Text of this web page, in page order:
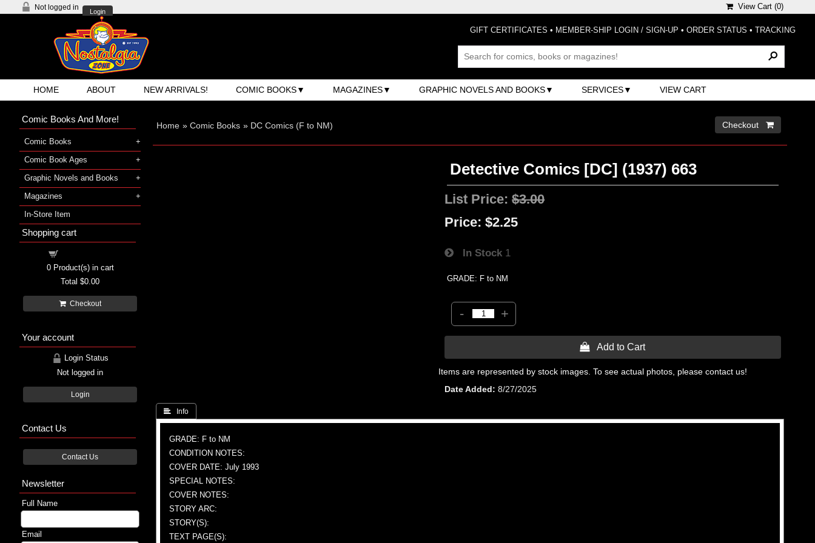
Not logged in
Login
View Cart (0)
GIFT CERTIFICATES • MEMBER-SHIP LOGIN / SIGN-UP • ORDER STATUS • TRACKING
HOME ABOUT NEW ARRIVALS! COMIC BOOKS MAGAZINES GRAPHIC NOVELS AND BOOKS SERVICES VIEW CART
Home » Comic Books » DC Comics (F to NM) Checkout 
Detective Comics [DC] (1937) 663
List Price:$3.00
Price: $2.25
In Stock 1
GRADE: F to NM
- +
 Add to Cart
Items are represented by stock images. To see actual photos, please contact us!
Date Added
8/27/2025
 Info
GRADE: F to NM
CONDITION NOTES:
COVER DATE: July 1993
SPECIAL NOTES:
COVER NOTES:
STORY ARC:
STORY(S):
TEXT PAGE(S):
Comic Books And More!
Comic Books
Comic Book Ages
Graphic Novels and Books
Magazines
In-Store Item
Shopping cart
0Product(s) in cart
Total $0.00
Checkout
Your account
Login Status
Not logged in
Login
Contact Us
Contact Us
Newsletter
Full Name
Email